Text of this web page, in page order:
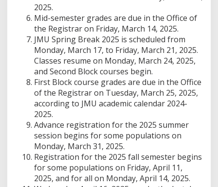
2025.
Mid-semester grades are due in the Office of
the Registrar on Friday, March 14, 2025.
JMU Spring Break 2025 is scheduled from
Monday, March 17, to Friday, March 21, 2025.
Classes resume on Monday, March 24, 2025,
and Second Block courses begin.
First Block course grades are due in the Office
of the Registrar on Tuesday, March 25, 2025,
according to JMU academic calendar 2024-
2025.
Advance registration for the 2025 summer
session begins for some populations on
Monday, March 31, 2025.
Registration for the 2025 fall semester begins
for some populations on Friday, April 11,
2025, and for all on Monday, April 14, 2025.